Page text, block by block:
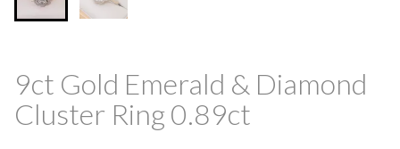
9ct Gold Emerald & Diamond
Cluster Ring 0.89ct